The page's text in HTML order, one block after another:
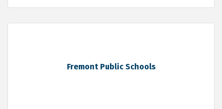
Fremont Public Schools